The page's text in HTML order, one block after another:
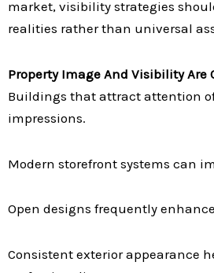
market, visibility strategies
realities rather than universal
Property Image And Visibility Are
Buildings that attract attention
impressions.
Modern storefront systems can
Open designs frequently
Consistent exterior appearance